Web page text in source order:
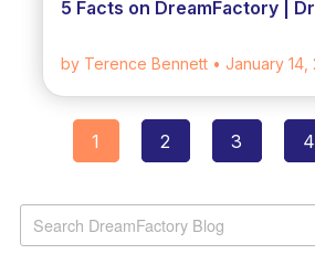
5 Facts on DreamFactory |
by Terence Bennett • January 14,
1 2 3 4